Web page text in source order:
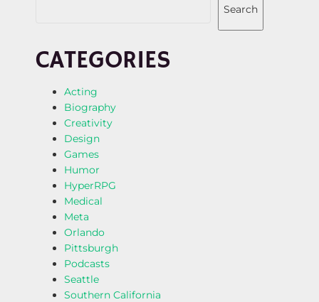
Search
CATEGORIES
Acting
Biography
Creativity
Design
Games
Humor
HyperRPG
Medical
Meta
Orlando
Pittsburgh
Podcasts
Seattle
Southern California